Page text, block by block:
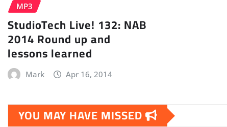
MP3
StudioTech Live! 132: NAB
2014 Round up and
lessons learned
Mark Apr 16, 2014
YOU MAY HAVE MISSED